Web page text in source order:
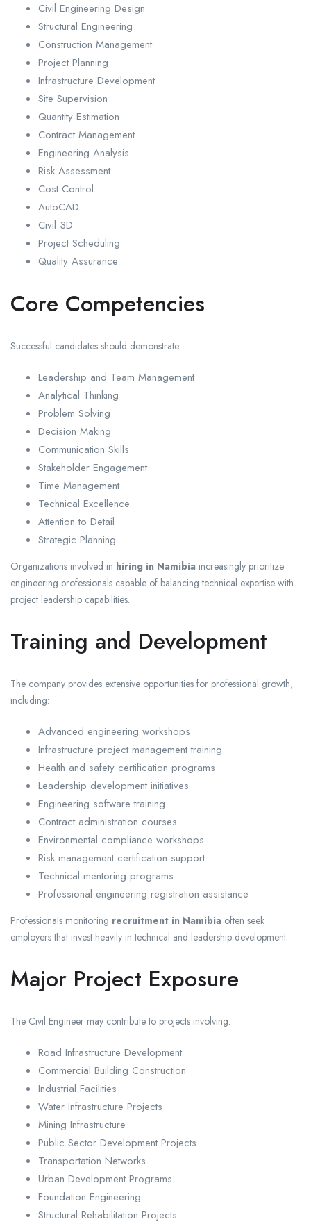
Civil Engineering Design
Structural Engineering
Construction Management
Project Planning
Infrastructure Development
Site Supervision
Quantity Estimation
Contract Management
Engineering Analysis
Risk Assessment
Cost Control
AutoCAD
Civil 3D
Project Scheduling
Quality Assurance
Core Competencies
Successful candidates should demonstrate:
Leadership and Team Management
Analytical Thinking
Problem Solving
Decision Making
Communication Skills
Stakeholder Engagement
Time Management
Technical Excellence
Attention to Detail
Strategic Planning
Organizations involved in hiring in Namibia increasingly prioritize
engineering professionals capable of balancing technical expertise with
project leadership capabilities.
Training and Development
The company provides extensive opportunities for professional growth,
including:
Advanced engineering workshops
Infrastructure project management training
Health and safety certification programs
Leadership development initiatives
Engineering software training
Contract administration courses
Environmental compliance workshops
Risk management certification support
Technical mentoring programs
Professional engineering registration assistance
Professionals monitoring recruitment in Namibia often seek
employers that invest heavily in technical and leadership development.
Major Project Exposure
The Civil Engineer may contribute to projects involving:
Road Infrastructure Development
Commercial Building Construction
Industrial Facilities
Water Infrastructure Projects
Mining Infrastructure
Public Sector Development Projects
Transportation Networks
Urban Development Programs
Foundation Engineering
Structural Rehabilitation Projects